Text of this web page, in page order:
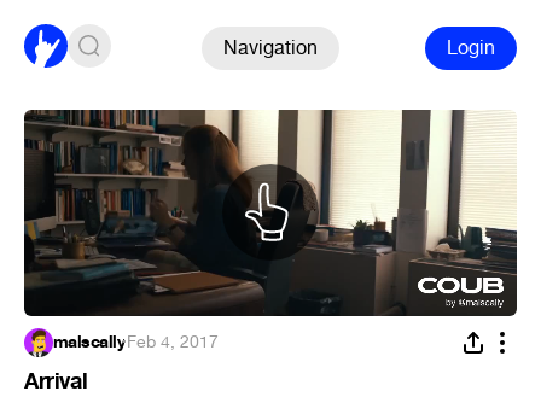
Navigation Login
malscally·Feb 4, 2017
Arrival